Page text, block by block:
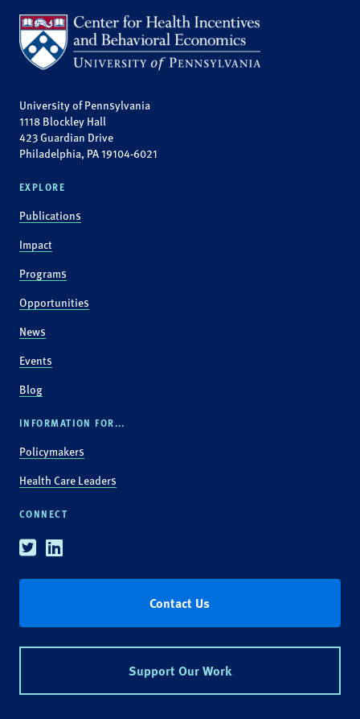
University of Pennsylvania
1118 Blockley Hall
423 Guardian Drive
Philadelphia, PA 19104-6021
EXPLORE
Publications
Impact
Programs
Opportunities
News
Events
Blog
INFORMATION FOR...
Policymakers
Health Care Leaders
CONNECT
TwitterLinkedin
Contact Us
Support Our Work